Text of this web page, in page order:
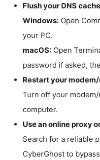
Flush your DNS
Windows:Open
your PC.
macOS:Open
password if asked,
Restart your
Turn off your
computer.
Use an online proxy
Search for a reliable
CyberGhost to